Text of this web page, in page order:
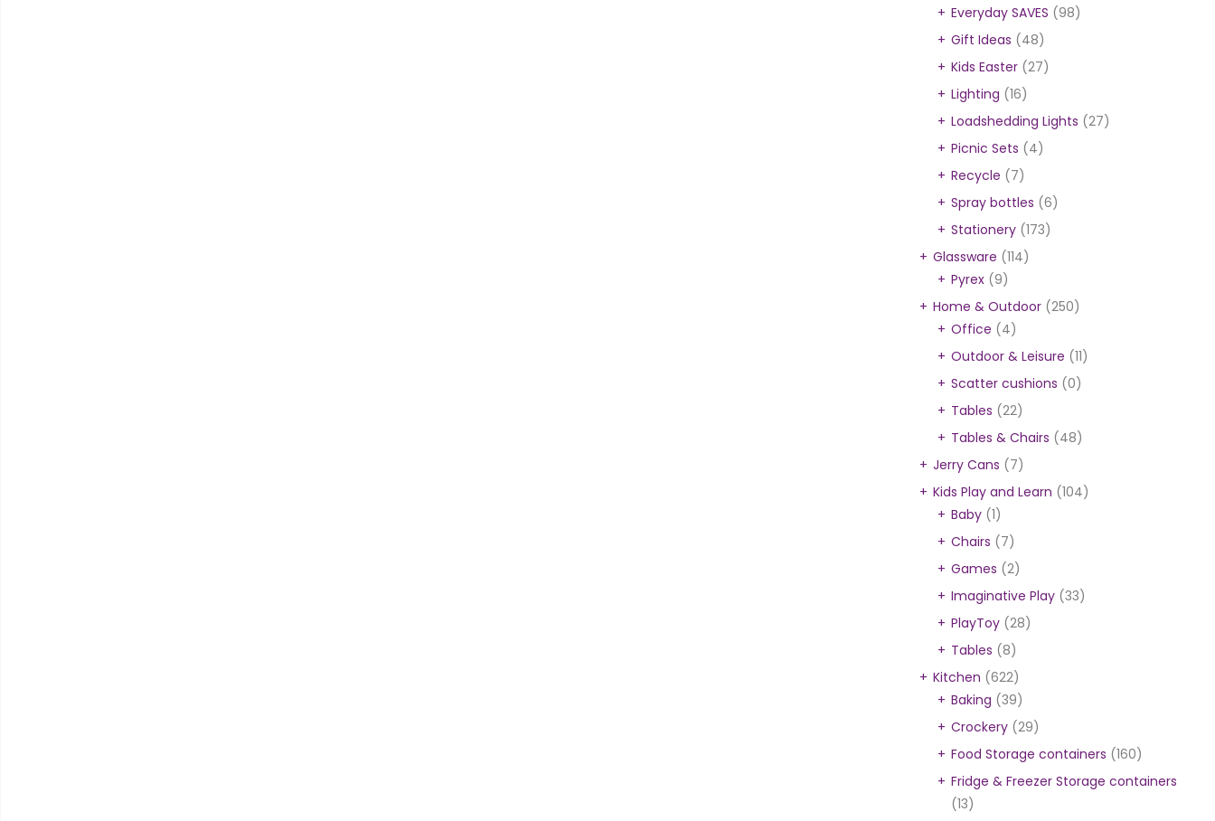
Everyday SAVES (98)
Gift Ideas (48)
Kids Easter (27)
Lighting (16)
Loadshedding Lights (27)
Picnic Sets (4)
Recycle (7)
Spray bottles (6)
Stationery (173)
Glassware (114)
Pyrex (9)
Home & Outdoor (250)
Office (4)
Outdoor & Leisure (11)
Scatter cushions (0)
Tables (22)
Tables & Chairs (48)
Jerry Cans (7)
Kids Play and Learn (104)
Baby (1)
Chairs (7)
Games (2)
Imaginative Play (33)
PlayToy (28)
Tables (8)
Kitchen (622)
Baking (39)
Crockery (29)
Food Storage containers (160)
Fridge & Freezer Storage containers
(13)